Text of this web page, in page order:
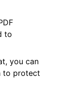
to
you can
to protect